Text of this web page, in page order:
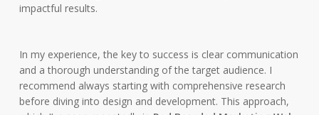
impactful results.
In my experience, the key to success is clear communication
and a thorough understanding of the target audience. I
recommend always starting with comprehensive research
before diving into design and development. This approach,